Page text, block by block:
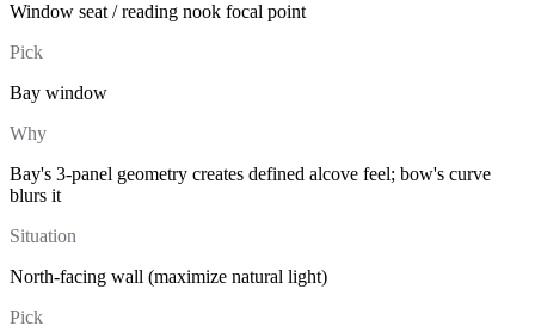
Window seat / reading nook focal point
Pick
Bay window
Why
Bay's 3-panel geometry creates defined alcove feel; bow's curve
blurs it
Situation
North-facing wall (maximize natural light)
Pick